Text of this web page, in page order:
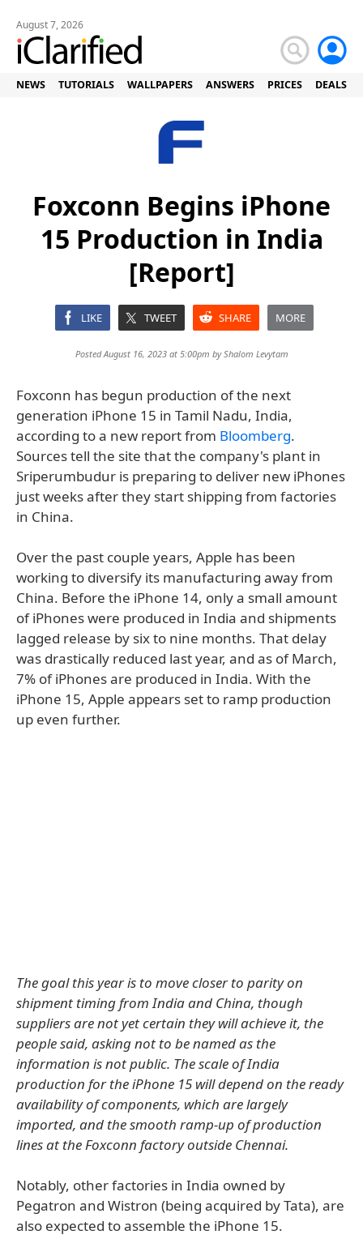
August 7, 2026
NEWS TUTORIALS WALLPAPERS ANSWERS PRICES DEALS
Foxconn Begins iPhone
15 Production in India
[Report]
LIKE TWEET SHARE MORE
Posted August 16, 2023 at 5:00pm byShalom Levytam
Foxconn has begun production of the next
generation iPhone 15 in Tamil Nadu, India,
according to a new report from Bloomberg.
Sources tell the site that the company's plant in
Sriperumbudur is preparing to deliver new iPhones
just weeks after they start shipping from factories
in China.
Over the past couple years, Apple has been
working to diversify its manufacturing away from
China. Before the iPhone 14, only a small amount
of iPhones were produced in India and shipments
lagged release by six to nine months. That delay
was drastically reduced last year, and as of March,
7% of iPhones are produced in India. With the
iPhone 15, Apple appears set to ramp production
up even further.
The goal this year is to move closer to parity on
shipment timing from India and China, though
suppliers are not yet certain they will achieve it, the
people said, asking not to be named as the
information is not public. The scale of India
production for the iPhone 15 will depend on the ready
availability of components, which are largely
imported, and the smooth ramp-up of production
lines at the Foxconn factory outside Chennai.
Notably, other factories in India owned by
Pegatron and Wistron (being acquired by Tata), are
also expected to assemble the iPhone 15.